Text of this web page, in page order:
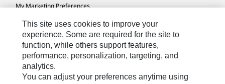
My Marketing Preferences
Site Map
Cookie Settings
Legal
Privacy
This site uses cookies to improve your
experience. Some are required for the site to
function, while others support features,
performance, personalization, targeting, and
analytics.
You can adjust your preferences anytime using